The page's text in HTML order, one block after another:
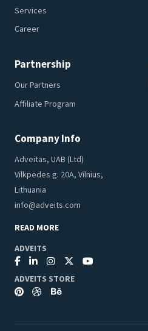
Services
Career
Partnership
Our Partners
Affiliate Program
Company Info
Adveitas, UAB (Ltd)
Vilkpedes g. 20A, Vilnius,
Lithuania
info@adveits.com
READ MORE
ADVEITS
ADVEITS STORE